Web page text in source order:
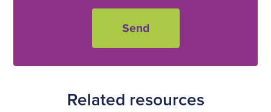
Related resources